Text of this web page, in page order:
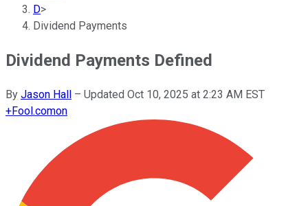
D>
Dividend Payments
Dividend Payments Defined
By Jason Hall – Updated Oct 10, 2025 at 2:23 AM EST
+Fool.comon